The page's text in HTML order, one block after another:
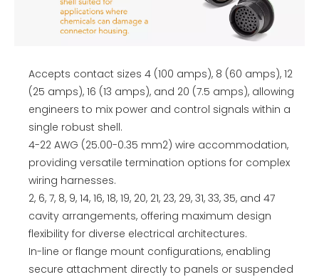
Accepts contact sizes 4 (100 amps), 8 (60 amps), 12
(25 amps), 16 (13 amps), and 20 (7.5 amps), allowing
engineers to mix power and control signals within a
single robust shell.
4-22 AWG (25.00-0.35 mm2) wire accommodation,
providing versatile termination options for complex
wiring harnesses.
2, 6, 7, 8, 9, 14, 16, 18, 19, 20, 21, 23, 29, 31, 33, 35, and 47
cavity arrangements, offering maximum design
flexibility for diverse electrical architectures.
In-line or flange mount configurations, enabling
secure attachment directly to panels or suspended